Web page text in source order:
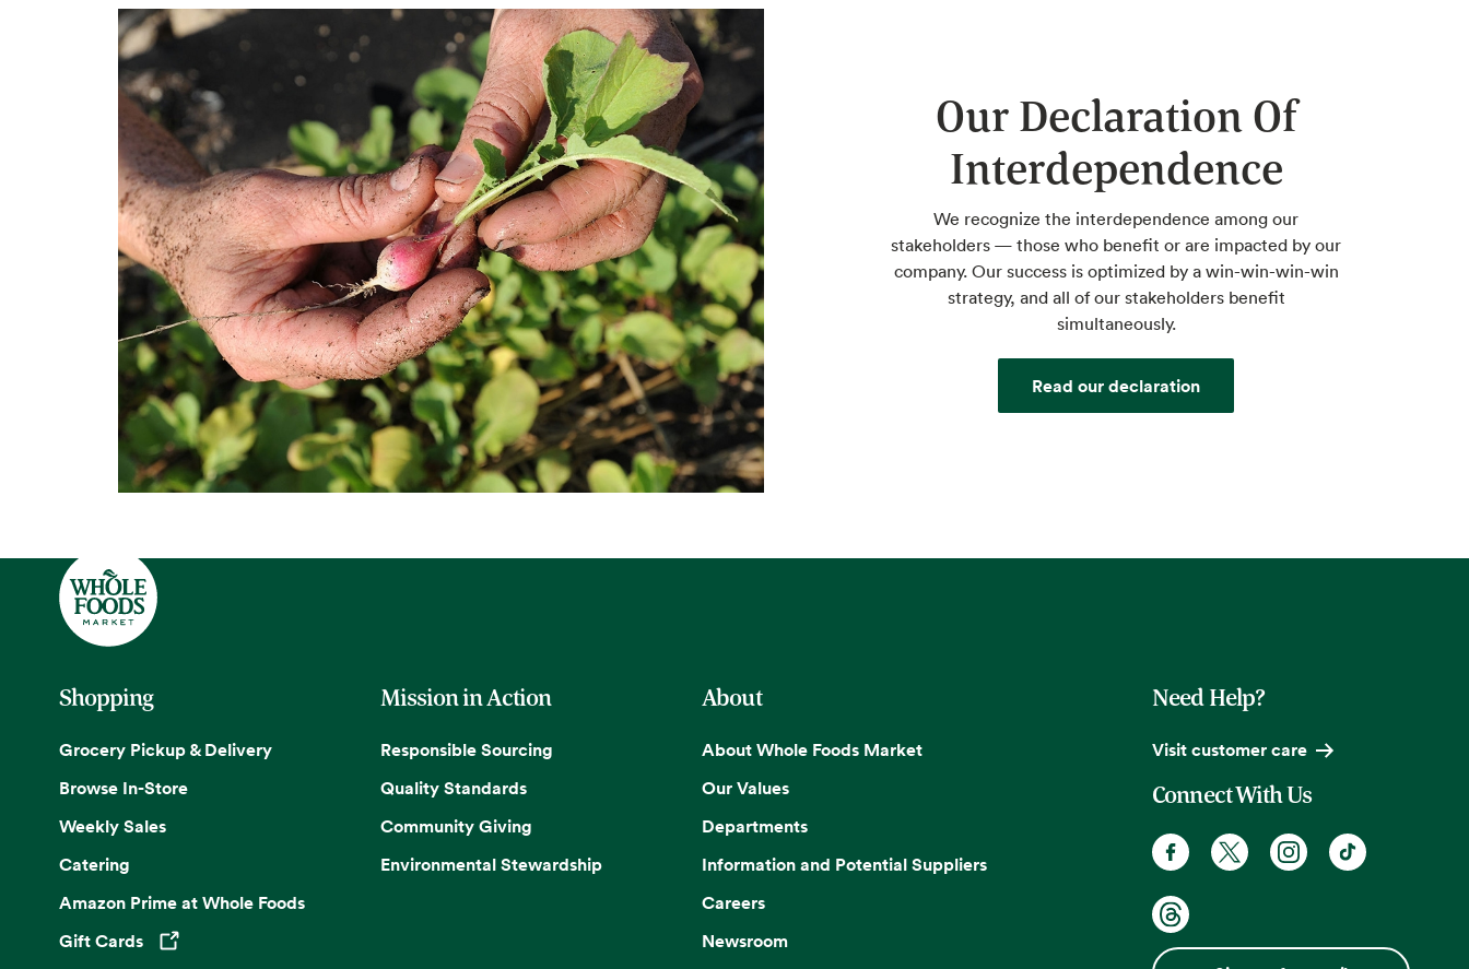
Our Declaration Of
Interdependence
We recognize the interdependence among our
stakeholders — those who benefit or are impacted by our
company. Our success is optimized by a win-win-win-win
strategy, and all of our stakeholders benefit
simultaneously.
Read our declaration
Shopping
Grocery Pickup & Delivery
Browse In-Store
Weekly Sales
Catering
Amazon Prime at Whole Foods
Gift Cards
Opens in a new tab
Mission in Action
Responsible Sourcing
Quality Standards
Community Giving
Environmental Stewardship
About
About Whole Foods Market
Our Values
Departments
Information and Potential Suppliers
Careers
Newsroom
Need Help?
Visit customer care
Connect With Us